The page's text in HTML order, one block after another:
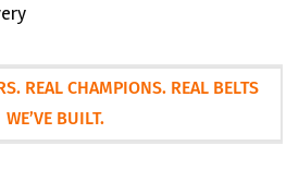
REAL CHAMPIONS. REAL BELTS
WE’VE BUILT.